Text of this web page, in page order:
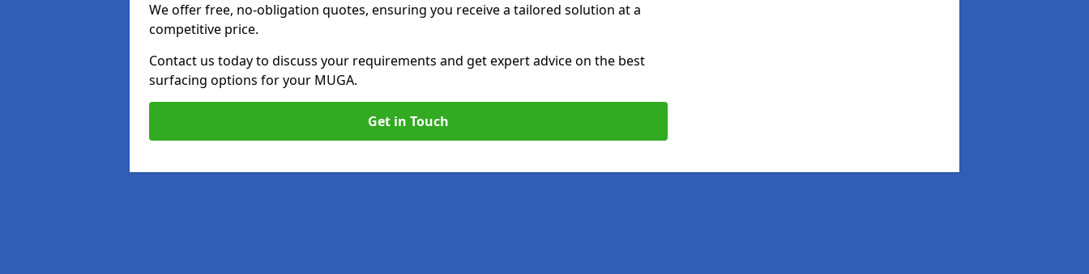
We offer free, no-obligation quotes, ensuring you receive a tailored solution at a
competitive price.
Contact us today to discuss your requirements and get expert advice on the best
surfacing options for your MUGA.
Get in Touch